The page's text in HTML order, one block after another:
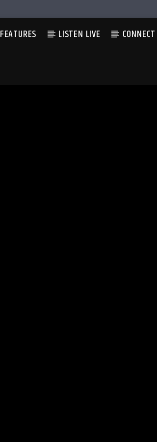
FEATURES LISTEN LIVE CONNECT